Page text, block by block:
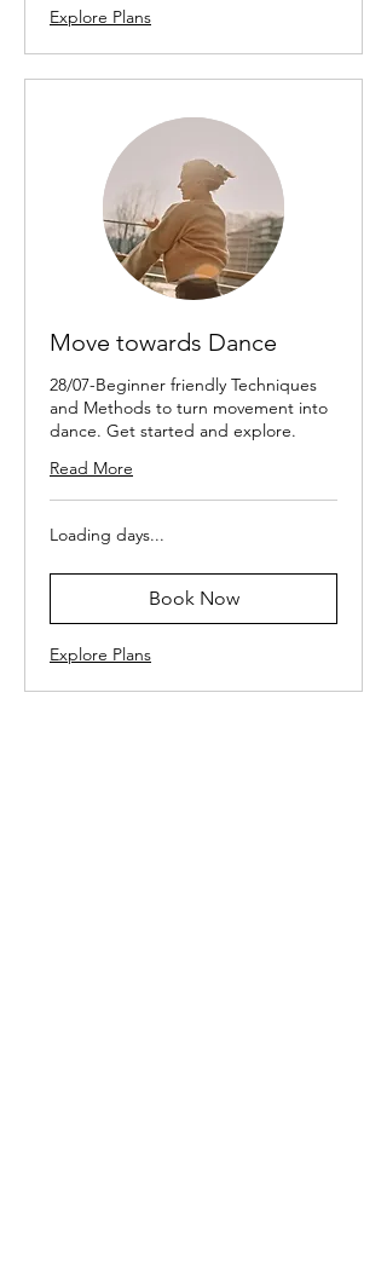
Explore Plans
Move towards Dance
28/07-Beginner friendly Techniques
and Methods to turn movement into
dance. Get started and explore.
Read More
Loading days...
Book Now
Explore Plans